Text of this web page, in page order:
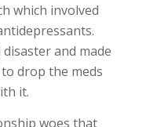
which involved
and made
drop the meds
it.
woes that